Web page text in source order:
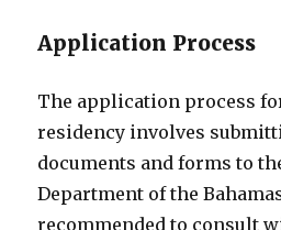
Application Process
The application process
residency involves
documents and forms to
Department of the
recommended to consult